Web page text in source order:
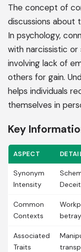
The concept of
discussions about
In psychology,
with narcissistic
involving lack of
others for gain.
helps individuals
themselves in
Key
ASPECT
Synonym
Intensity
Common
Contexts
Associated
Traits